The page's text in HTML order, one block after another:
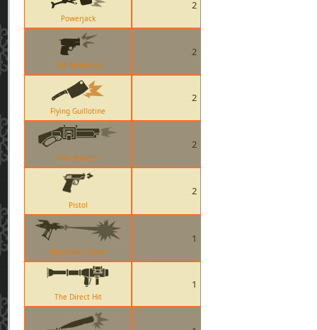
Powerjack
2
The Shortstop
2
Flying Guillotine
2
Back Scatter
2
Pistol
2
Righteous Bison
1
The Direct Hit
1